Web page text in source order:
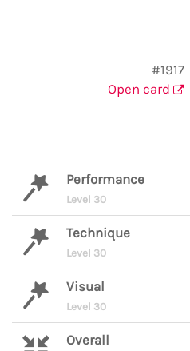
#1917
Open card
Performance
Level 30
Technique
Level 30
Visual
Level 30
Overall